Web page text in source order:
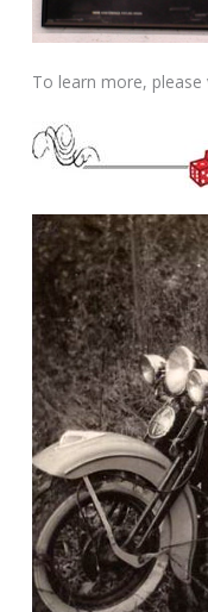
To learn more,